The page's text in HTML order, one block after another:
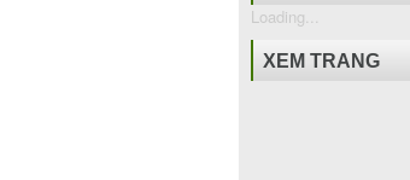
Loading...
XEM TRANG